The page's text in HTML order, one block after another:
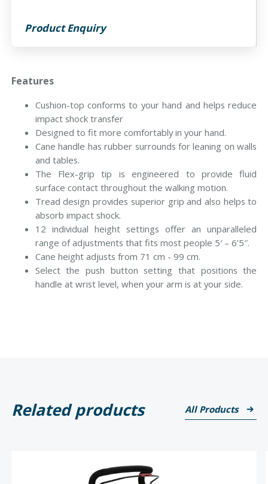
Product Enquiry
Features
Cushion-top conforms to your hand and helps reduce
impact shock transfer
Designed to fit more comfortably in your hand.
Cane handle has rubber surrounds for leaning on walls
and tables.
The Flex-grip tip is engineered to provide fluid
surface contact throughout the walking motion.
Tread design provides superior grip and also helps to
absorb impact shock.
12 individual height settings offer an unparalleled
range of adjustments that fits most people 5′ – 6’5″.
Cane height adjusts from 71 cm - 99 cm.
Select the push button setting that positions the
handle at wrist level, when your arm is at your side.
Related products All Products